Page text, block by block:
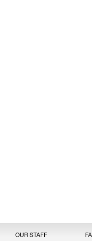
OUR STAFF